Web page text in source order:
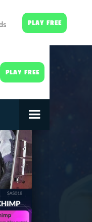
PLAY FREE
PLAY FREE